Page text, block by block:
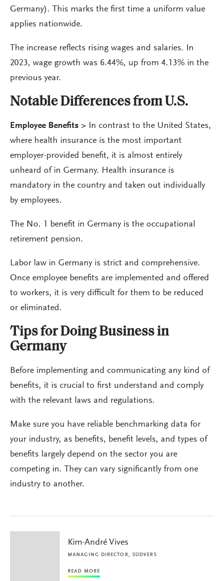
Germany). This marks the first time a uniform value
applies nationwide.
The increase reflects rising wages and salaries. In
2023, wage growth was 6.44%, up from 4.13% in the
previous year.
Notable Differences from U.S.
Employee Benefits > In contrast to the United States,
where health insurance is the most important
employer-provided benefit, it is almost entirely
unheard of in Germany. Health insurance is
mandatory in the country and taken out individually
by employees.
The No. 1 benefit in Germany is the occupational
retirement pension.
Labor law in Germany is strict and comprehensive.
Once employee benefits are implemented and offered
to workers, it is very difficult for them to be reduced
or eliminated.
Tips for Doing Business in
Germany
Before implementing and communicating any kind of
benefits, it is crucial to first understand and comply
with the relevant laws and regulations.
Make sure you have reliable benchmarking data for
your industry, as benefits, benefit levels, and types of
benefits largely depend on the sector you are
competing in. They can vary significantly from one
industry to another.
Kim-André Vives
MANAGING DIRECTOR, SÜDVERS
READ MORE